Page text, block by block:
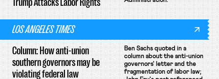
LOS ANGELES TIMES
Column: How anti-union
southern governors may be
violating federal law
Ben Sachs quoted in a
column about the anti-union
governors' letter and the
fragmentation of labor law;